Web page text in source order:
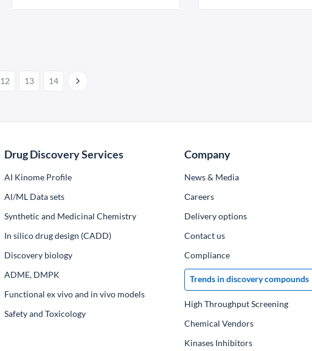
12 13 14
Drug Discovery Services
AI Kinome Profile
Al/ML Data sets
Synthetic and Medicinal Chemistry
In silico drug design (CADD)
Discovery biology
ADME, DMPK
Functional ex vivo and in vivo models
Safety and Toxicology
Company
News & Media
Сareers
Delivery options
Contact us
Compliance
Trends in discovery compounds
High Throughput Screening
Chemical Vendors
Kinases Inhibitors